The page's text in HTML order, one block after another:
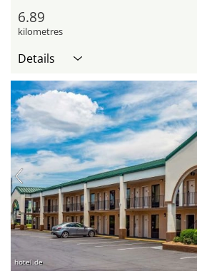
6.89
kilometres
Details
hotel.de